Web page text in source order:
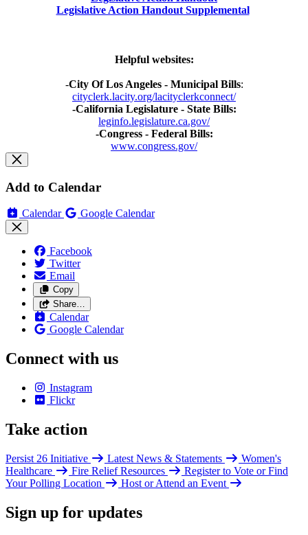
Legislative Action Handout Supplemental
Helpful websites:
-City Of Los Angeles - Municipal Bills:
cityclerk.lacity.org/lacityclerkconnect/
-California Legislature - State Bills:
leginfo.legislature.ca.gov/
-Congress - Federal Bills:
www.congress.gov/
Add to Calendar
Calendar Google Calendar
Facebook
Twitter
Email
Copy
Share…
Calendar
Google Calendar
Connect with us
Instagram
Flickr
Take action
Persist 26 Initiative Latest News & Statements
Women's
Healthcare
Fire Relief Resources
Register to Vote or Find
Your Polling Location
Host or Attend an Event
Sign up for updates